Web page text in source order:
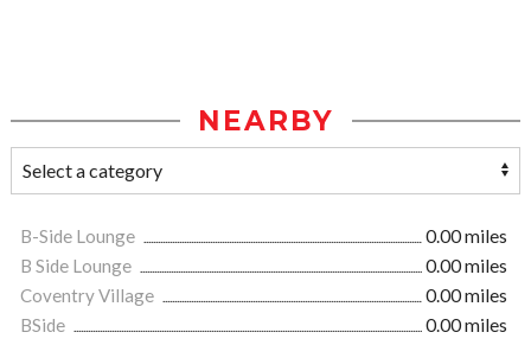
NEARBY
B-Side Lounge
0.00 miles
B Side Lounge
0.00 miles
Coventry Village
0.00 miles
BSide
0.00 miles